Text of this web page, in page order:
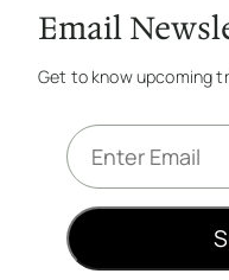
Email
Get to know upcoming
E
m
i
l